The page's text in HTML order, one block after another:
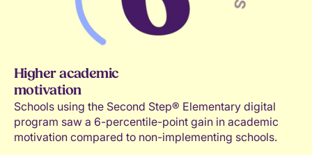
Higher academic
motivation
Schools using the Second Step® Elementary digital
program saw a 6-percentile-point gain in academic
motivation compared to non-implementing schools.